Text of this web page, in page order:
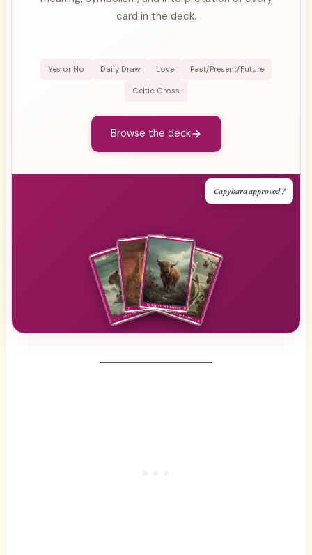
card in the deck.
Yes or No Daily Draw Love Past/Present/Future
Celtic Cross
Browse the deck
Capybara approved ?